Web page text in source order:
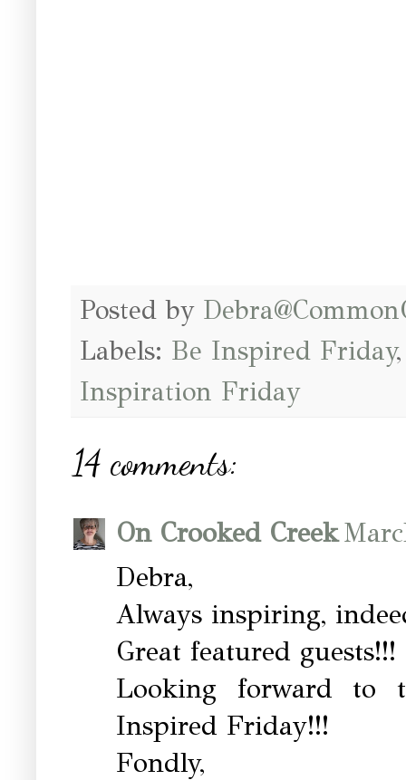
Posted by
Labels: Be Inspired Friday
Inspiration Friday
14 comments:
On Crooked Creek
Debra,
Always inspiring,
Great featured guests!!!
Looking forward to
Inspired Friday!!!
Fondly,